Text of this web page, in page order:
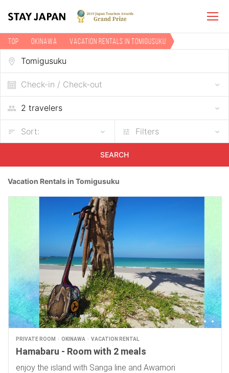
TOP Okinawa Vacation rentals in Tomigusuku
Check-in / Check-out
Sort: Filters
SEARCH
Vacation Rentals in Tomigusuku
PRIVATE ROOM OKINAWA VACATION RENTAL
Hamabaru - Room with 2 meals
enjoy the island with Sanga line and Awamori